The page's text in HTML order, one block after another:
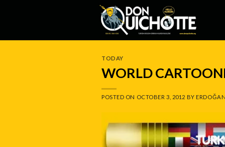
TODAY
WORLD
POSTED ON OCTOBER 3, 2012 BY